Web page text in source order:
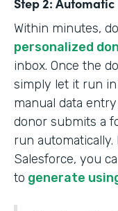
Within minutes,
personalized
inbox. Once the
simply let it run
manual data
donor submits a
run automatically.
Salesforce, you
to generate